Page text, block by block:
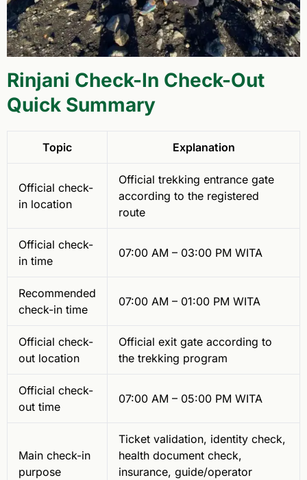
Rinjani Check-In Check-Out
Quick Summary
Topic Explanation
Official check-
in location
Official trekking entrance gate
according to the registered
route
Official check-
in time
07:00 AM – 03:00 PM WITA
Recommended
check-in time
07:00 AM – 01:00 PM WITA
Official check-
out location
Official exit gate according to
the trekking program
Official check-
out time
07:00 AM – 05:00 PM WITA
Main check-in
purpose
Ticket validation, identity check,
health document check,
insurance, guide/operator